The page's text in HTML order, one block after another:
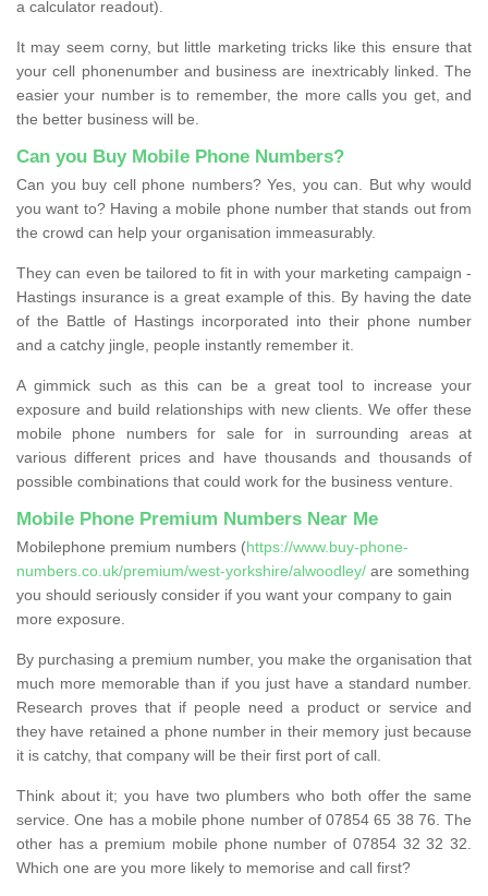
a calculator readout).
It may seem corny, but little marketing tricks like this ensure that
your cell phonenumber and business are inextricably linked. The
easier your number is to remember, the more calls you get, and
the better business will be.
Can you Buy Mobile Phone Numbers?
Can you buy cell phone numbers? Yes, you can. But why would
you want to? Having a mobile phone number that stands out from
the crowd can help your organisation immeasurably.
They can even be tailored to fit in with your marketing campaign -
Hastings insurance is a great example of this. By having the date
of the Battle of Hastings incorporated into their phone number
and a catchy jingle, people instantly remember it.
A gimmick such as this can be a great tool to increase your
exposure and build relationships with new clients. We offer these
mobile phone numbers for sale for in surrounding areas at
various different prices and have thousands and thousands of
possible combinations that could work for the business venture.
Mobile Phone Premium Numbers Near Me
Mobilephone premium numbers (https://www.buy-phone-
numbers.co.uk/premium/west-yorkshire/alwoodley/ are something
you should seriously consider if you want your company to gain
more exposure.
By purchasing a premium number, you make the organisation that
much more memorable than if you just have a standard number.
Research proves that if people need a product or service and
they have retained a phone number in their memory just because
it is catchy, that company will be their first port of call.
Think about it; you have two plumbers who both offer the same
service. One has a mobile phone number of 07854 65 38 76. The
other has a premium mobile phone number of 07854 32 32 32.
Which one are you more likely to memorise and call first?